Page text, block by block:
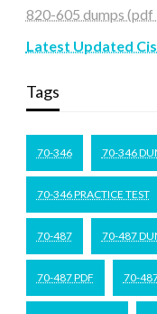
820-605 dumps (pdf
Latest Updated
Tags
70-346 70-346
70-346 PRACTICE TEST
70-487 70-487
70-487 PDF 70-